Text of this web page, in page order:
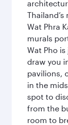
Wat Phra
murals
Wat Pho
draw you
pavilions,
in the
spot to
from the
room to